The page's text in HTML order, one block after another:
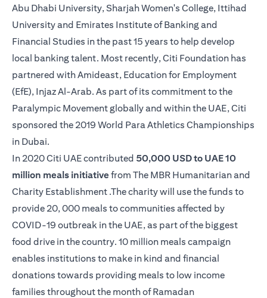
Abu Dhabi University, Sharjah Women's College, Ittihad
University and Emirates Institute of Banking and
Financial Studies in the past 15 years to help develop
local banking talent. Most recently, Citi Foundation has
partnered with Amideast, Education for Employment
(EfE), Injaz Al-Arab. As part of its commitment to the
Paralympic Movement globally and within the UAE, Citi
sponsored the 2019 World Para Athletics Championships
in Dubai.
In 2020 Citi UAE contributed 50,000 USD to UAE 10
million meals initiative from The MBR Humanitarian and
Charity Establishment .The charity will use the funds to
provide 20, 000 meals to communities affected by
COVID-19 outbreak in the UAE, as part of the biggest
food drive in the country. 10 million meals campaign
enables institutions to make in kind and financial
donations towards providing meals to low income
families throughout the month of Ramadan